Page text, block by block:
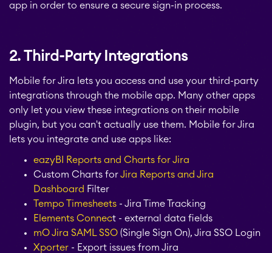
app in order to ensure a secure sign-in process.
2. Third-Party Integrations
Mobile for Jira lets you access and use your third-party
integrations through the mobile app. Many other apps
only let you view these integrations on their mobile
plugin, but you can't actually use them. Mobile for Jira
lets you integrate and use apps like:
eazyBI Reports and Charts for Jira
Custom Charts forJira Reports and Jira
Dashboard Filter
Tempo Timesheets - Jira Time Tracking
Elements Connect - external data fields
mO Jira SAML SSO (Single Sign On), Jira SSO Login
Xporter - Export issues from Jira